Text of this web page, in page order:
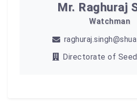
Mr. Raghuraj
Watchman
Directorate of Seed